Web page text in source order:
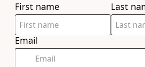
First name Last
Email